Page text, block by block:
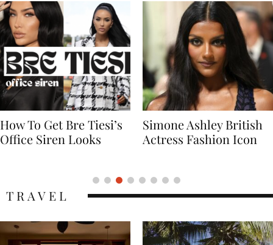
Simone Ashley British
Actress Fashion Icon
Naomi Campbell
Supermodel Fashion